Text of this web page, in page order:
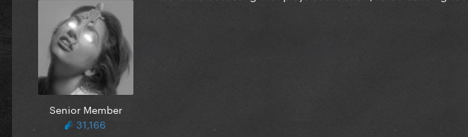
Senior Member
31,166